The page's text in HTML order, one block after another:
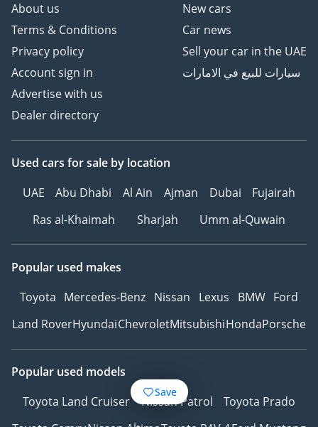
Save
About us
Terms & Conditions
Privacy policy
Account sign in
Advertise with us
Dealer directory
New cars
Car news
Sell your car in the UAE
سيارات للبيع في الامارات
Used cars for sale by location
UAE
Abu Dhabi Al Ain Ajman Dubai
Fujairah
Ras al-Khaimah
Sharjah Umm al-Quwain
Popular used makes
Toyota Mercedes-Benz Nissan Lexus BMW Ford
Land RoverHyundaiChevroletMitsubishiHondaPorsche
Popular used models
Toyota Land Cruiser
Nissan Patrol
Toyota Prado